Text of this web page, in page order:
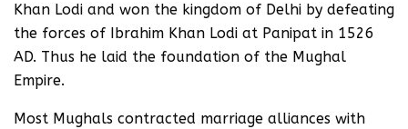
Khan Lodi and won the kingdom of Delhi by defeating
the forces of Ibrahim Khan Lodi at Panipat in 1526
AD. Thus he laid the foundation of the Mughal
Empire.
Most Mughals contracted marriage alliances with